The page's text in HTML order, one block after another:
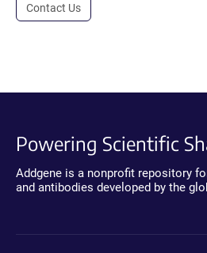
Contact Us
Powering Scientific
Addgene is a nonprofit repository
and antibodies developed by the